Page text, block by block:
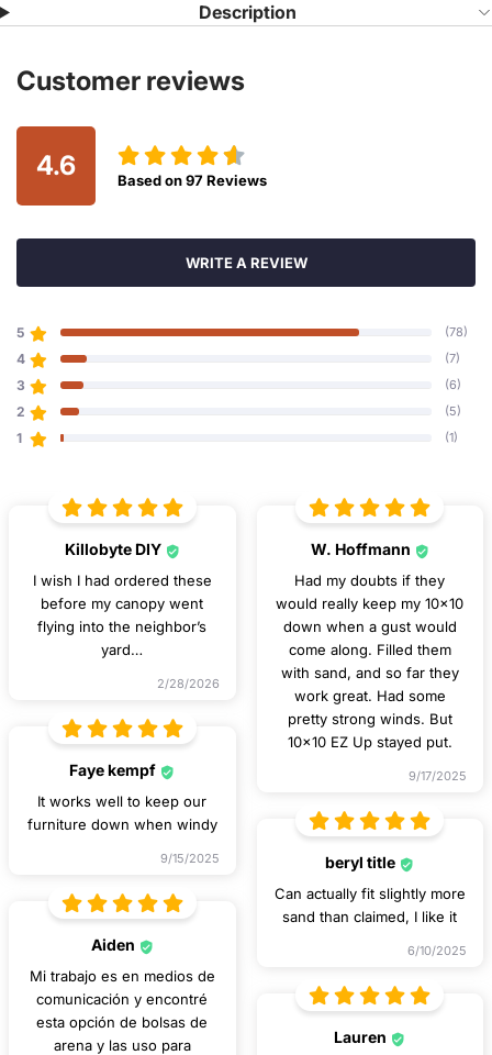
Description
Customer reviews
4.6 Based on97 Reviews
WRITE A REVIEW
5 (78)
4 (7)
3 (6)
2 (5)
1 (1)
Killobyte DIY
I wish I had ordered these
before my canopy went
flying into the neighbor’s
yard…
2/28/2026
W. Hoffmann
Had my doubts if they
would really keep my 10x10
down when a gust would
come along. Filled them
with sand, and so far they
work great. Had some
pretty strong winds. But
10x10 EZ Up stayed put.
9/17/2025
Faye kempf
It works well to keep our
furniture down when windy
9/15/2025 beryl title
Can actually fit slightly more
sand than claimed, I like it
6/10/2025
Aiden
Mi trabajo es en medios de
comunicación y encontré
esta opción de bolsas de
arena y las uso para
Lauren